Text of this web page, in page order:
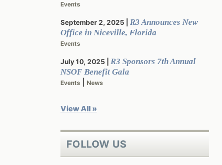
Events
September 2, 2025
R3 Announces New
Office in Niceville, Florida
Events
July 10, 2025
R3 Sponsors 7th Annual
NSOF Benefit Gala
Events News
View All »
FOLLOW US